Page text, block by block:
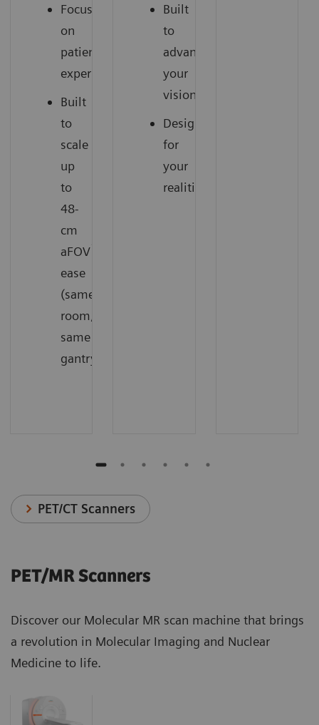
Focused
on
patient
experience
Built
to
scale
up
to
48-
cm
aFOV1
ease
(same
room,
same
gantry)
Built
to
advance
your
vision
Designed
for
your
realities
PET/CT Scanners
PET/MR Scanners
Discover our Molecular MR scan machine that brings
a revolution in Molecular Imaging and Nuclear
Medicine to life.